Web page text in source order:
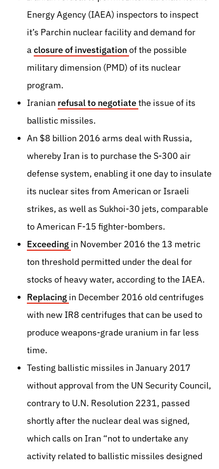
Energy Agency (IAEA) inspectors to inspect
it’s Parchin nuclear facility and demand for
aclosure of investigationof the possible
military dimension (PMD) of its nuclear
program.
Iranian refusal to negotiatethe issue of its
ballistic missiles.
An $8 billion 2016 arms deal with Russia,
whereby Iran is to purchase the S-300 air
defense system, enabling it one day to insulate
its nuclear sites from American or Israeli
strikes, as well as Sukhoi-30 jets, comparable
to American F-15 fighter-bombers.
Exceeding in November 2016 the 13 metric
ton threshold permitted under the deal for
stocks of heavy water, according to the IAEA.
Replacing in December 2016 old centrifuges
with new IR8 centrifuges that can be used to
produce weapons-grade uranium in far less
time.
Testing ballistic missiles in January 2017
without approval from the UN Security Council,
contrary to U.N. Resolution 2231, passed
shortly after the nuclear deal was signed,
which calls on Iran “not to undertake any
activity related to ballistic missiles designed